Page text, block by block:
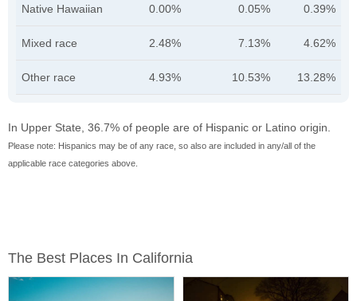
Native Hawaiian 0.00% 0.05% 0.39%
Mixed race 2.48% 7.13% 4.62%
Other race 4.93% 10.53% 13.28%
In Upper State, 36.7% of people are of Hispanic or Latino origin.
Please note: Hispanics may be of any race, so also are included in any/all of the
applicable race categories above.
The Best Places In California